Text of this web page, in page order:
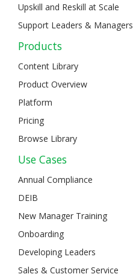
Upskill and Reskill at Scale
Support Leaders & Managers
Products
Content Library
Product Overview
Platform
Pricing
Browse Library
Use Cases
Annual Compliance
DEIB
New Manager Training
Onboarding
Developing Leaders
Sales & Customer Service